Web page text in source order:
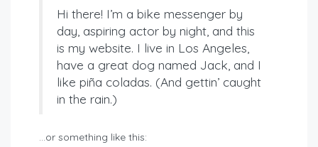
Hi there! I’m a bike messenger by
day, aspiring actor by night, and this
is my website. I live in Los Angeles,
have a great dog named Jack, and I
like piña coladas. (And gettin’ caught
in the rain.)
…or something like this: